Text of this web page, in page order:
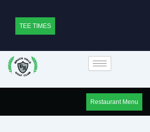
TEE TIMES
Restaurant Menu